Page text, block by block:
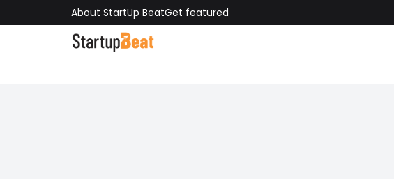
About StartUp BeatGet featured